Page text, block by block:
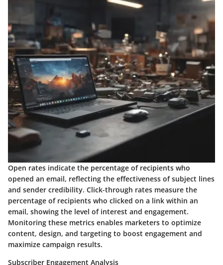
Open rates indicate the percentage of recipients who
opened an email, reflecting the effectiveness of subject lines
and sender credibility. Click-through rates measure the
percentage of recipients who clicked on a link within an
email, showing the level of interest and engagement.
Monitoring these metrics enables marketers to optimize
content, design, and targeting to boost engagement and
maximize campaign results.
Subscriber Engagement Analysis